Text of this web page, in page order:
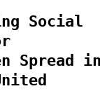
Social
Spread in